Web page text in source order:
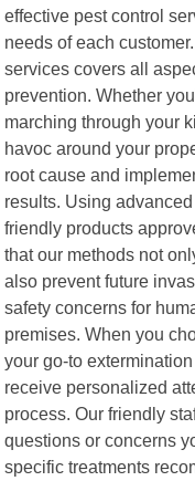
effective pest control
needs of each
services covers all
prevention. Whether
marching through your
havoc around your
root cause and
results. Using
friendly products
that our methods not
also prevent future
safety concerns for
premises. When you
your go-to
receive personalized
process. Our friendly
questions or concerns
specific treatments